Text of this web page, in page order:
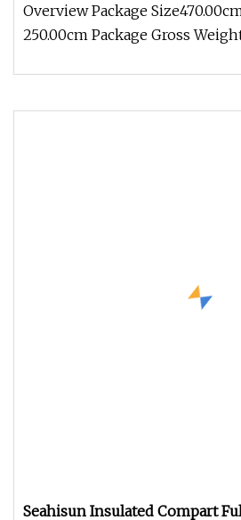
Overview Package
250.00cm Package Gross
Seahisun Insulated Compart